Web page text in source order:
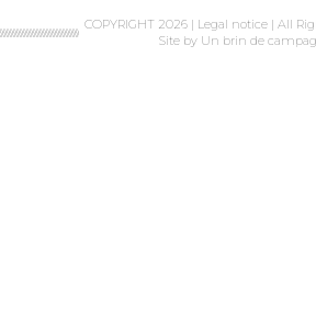
COPYRIGHT 2026 | Legal notice | All
Site by Un brin de